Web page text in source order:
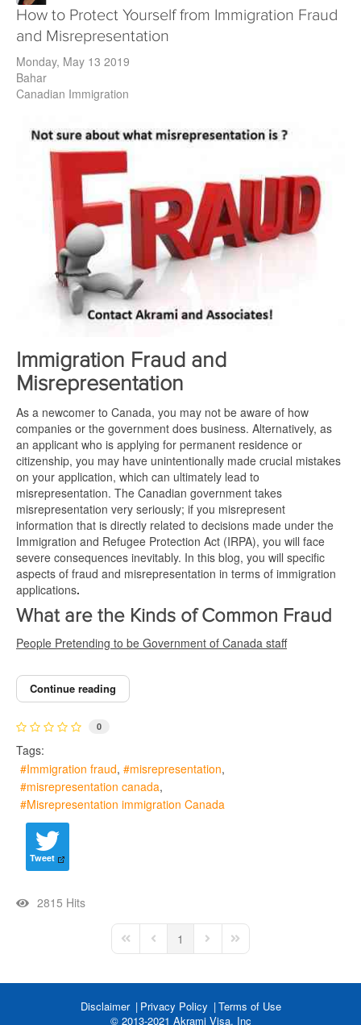
How to Protect Yourself from Immigration Fraud
and Misrepresentation
Monday, May 13 2019
Bahar
Canadian Immigration
Immigration Fraud and
Misrepresentation
As a newcomer to Canada, you may not be aware of how
companies or the government does business. Alternatively, as
an applicant who is applying for permanent residence or
citizenship, you may have unintentionally made crucial mistakes
on your application, which can ultimately lead to
misrepresentation. The Canadian government takes
misrepresentation very seriously; if you misrepresent
information that is directly related to decisions made under the
Immigration and Refugee Protection Act (IRPA), you will face
severe consequences inevitably. In this blog, you will specific
aspects of fraud and misrepresentation in terms of immigration
applications.
What are the Kinds of Common Fraud
People Pretending to be Government of Canada staff
Continue reading
0
Tags:
Immigration fraud
misrepresentation
misrepresentation canada
Misrepresentation immigration Canada
Tweet
2815 Hits
First PagePrevious Page
1 Next PageLast Page
Disclaimer Privacy Policy
Terms of Use
© 2013-2021 Akrami Visa, Inc